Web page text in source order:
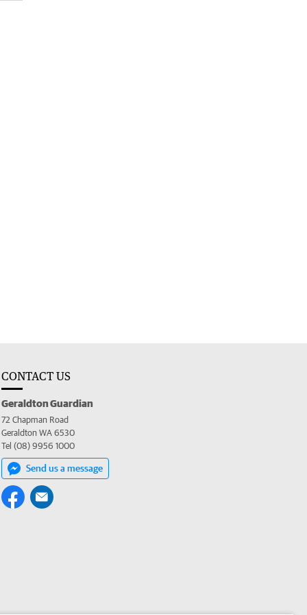
CONTACT US
Geraldton Guardian
72 Chapman Road
Geraldton WA 6530
Tel (08) 9956 1000
Send us a message